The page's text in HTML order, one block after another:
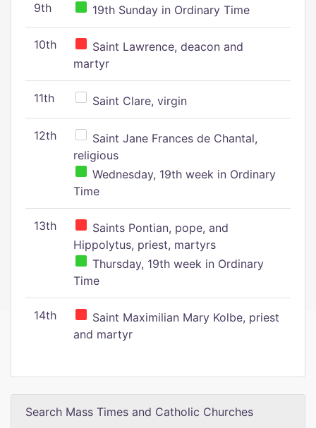
9th 19th Sunday in Ordinary Time
10th
Saint Lawrence, deacon and
martyr
11th Saint Clare, virgin
12th
Saint Jane Frances de Chantal,
religious
Wednesday, 19th week in Ordinary
Time
13th
Saints Pontian, pope, and
Hippolytus, priest, martyrs
Thursday, 19th week in Ordinary
Time
14th
Saint Maximilian Mary Kolbe, priest
and martyr
Search Mass Times and Catholic Churches